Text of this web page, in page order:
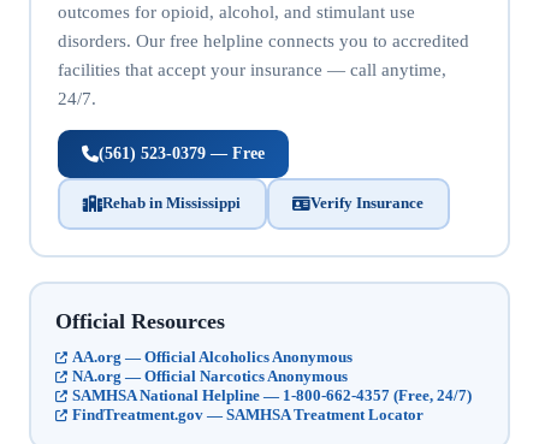
outcomes for opioid, alcohol, and stimulant use
disorders. Our free helpline connects you to accredited
facilities that accept your insurance — call anytime,
24/7.
(561) 523-0379 — Free
Rehab in Mississippi Verify Insurance
Official Resources
AA.org — Official Alcoholics Anonymous
NA.org — Official Narcotics Anonymous
SAMHSA National Helpline — 1-800-662-4357 (Free, 24/7)
FindTreatment.gov — SAMHSA Treatment Locator